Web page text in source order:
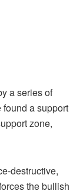
a series of
a support
zone,
destructive,
the bullish